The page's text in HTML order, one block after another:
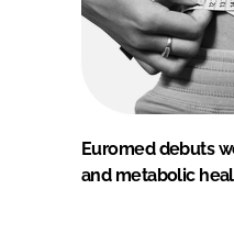
Euromed debuts
and metabolic